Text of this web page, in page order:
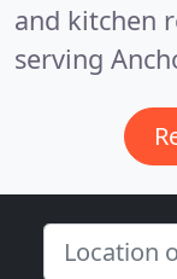
and kitchen
serving